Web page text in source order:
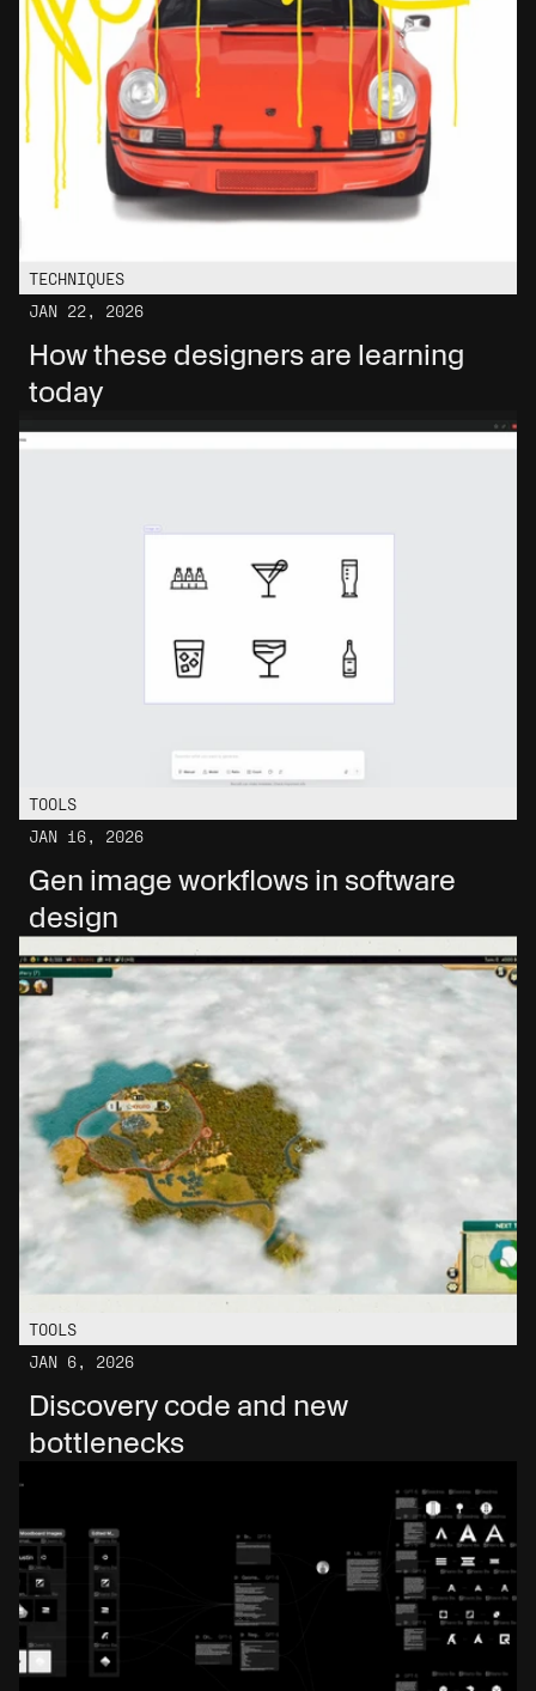
TECHNIQUES
JAN 22, 2026
How these designers are learning
today
TOOLS
JAN 16, 2026
Gen image workflows in software
design
TOOLS
JAN 6, 2026
Discovery code and new
bottlenecks